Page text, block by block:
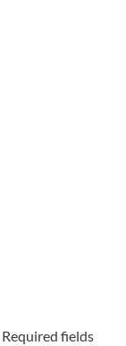
Required fields